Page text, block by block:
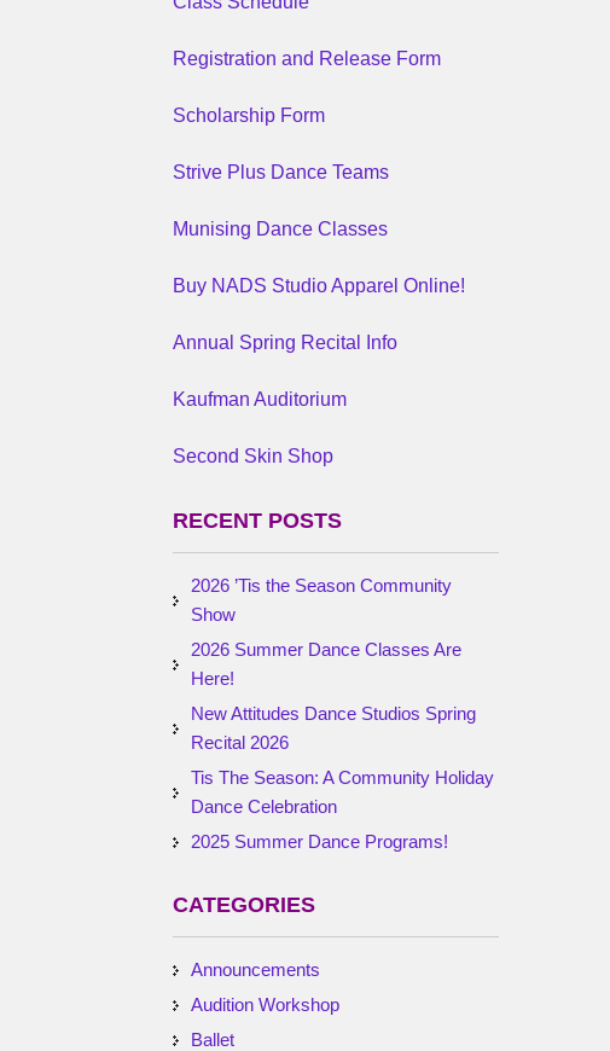
Registration and Release Form
Scholarship Form
Strive Plus Dance Teams
Munising Dance Classes
Buy NADS Studio Apparel Online!
Annual Spring Recital Info
Kaufman Auditorium
Second Skin Shop
RECENT POSTS
2026 ’Tis the Season Community
Show
2026 Summer Dance Classes Are
Here!
New Attitudes Dance Studios Spring
Recital 2026
Tis The Season: A Community Holiday
Dance Celebration
2025 Summer Dance Programs!
CATEGORIES
Announcements
Audition Workshop
Ballet